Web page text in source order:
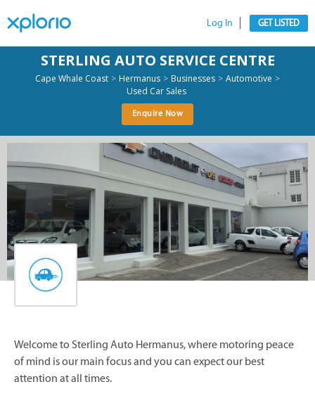
Log In GET LISTED
STERLING AUTO SERVICE CENTRE
Cape Whale Coast > Hermanus > Businesses > Automotive >
Used Car Sales
Enquire Now
Welcome to Sterling Auto Hermanus, where motoring peace
of mind is our main focus and you can expect our best
attention at all times.